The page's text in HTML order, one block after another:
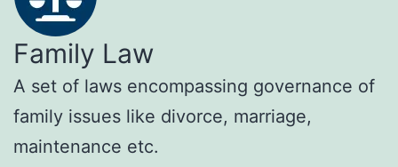
Family Law
A set of laws encompassing governance of
family issues like divorce, marriage,
maintenance etc.